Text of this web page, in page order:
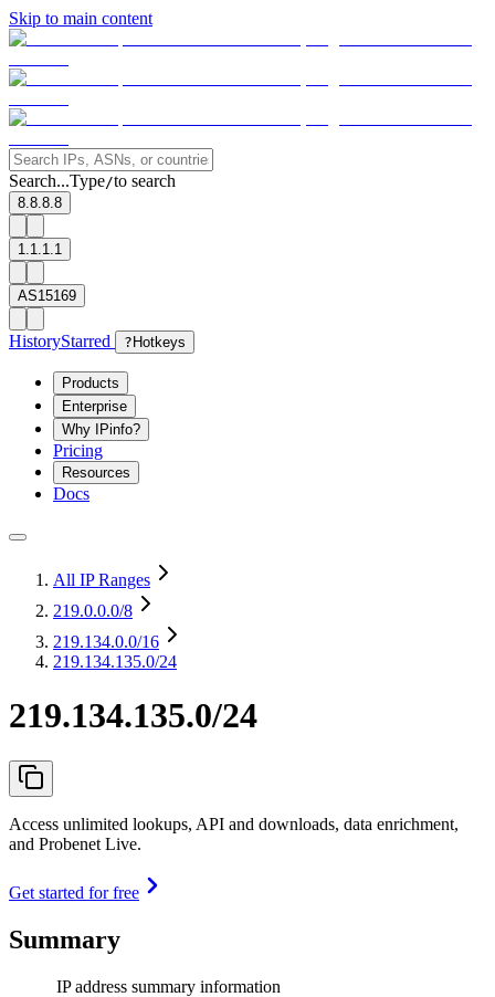
Skip to main content
Search...Type/to search
8.8.8.8
1.1.1.1
AS15169
HistoryStarred ? Hotkeys
Products
Enterprise
Why IPinfo?
Pricing
Resources
Docs
All IP Ranges
219.0.0.0/8
219.134.0.0/16
219.134.135.0/24
219.134.135.0/24
Access unlimited lookups, API and downloads, data enrichment,
and Probenet Live.
Get started for free
Summary
IP address summary information